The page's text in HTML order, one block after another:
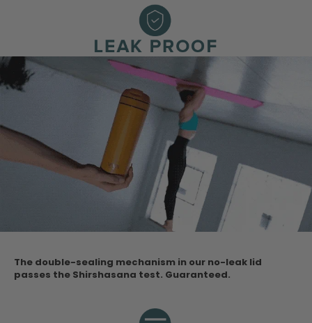
The double-sealing mechanism in our no-leak lid
passes the Shirshasana test. Guaranteed.